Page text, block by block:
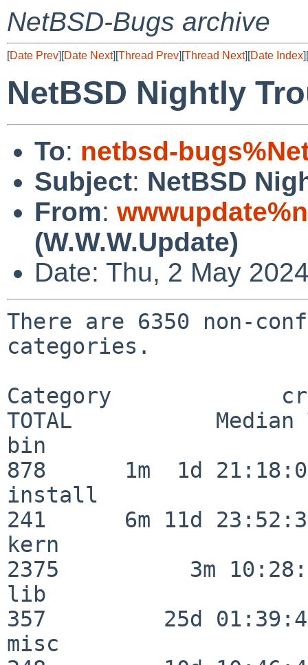
NetBSD-Bugs archive
[Date Prev][Date Next][Thread Prev][Thread Next][Date Index][
NetBSD Nightly
To: netbsd-
Subject: NetBSD
From:
(W.W.W.Update)
Date: Thu, 2 May
There are 6350 non-
categories.
Category
TOTAL           Median
bin
878      1m  1d
install
241      6m 11d
kern
2375          3m
lib
357         25d
misc